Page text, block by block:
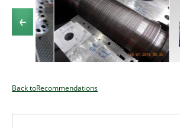
Back toRecommendations